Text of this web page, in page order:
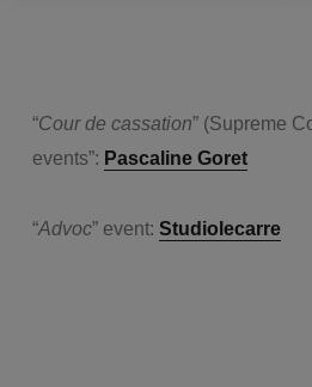
“Cour de cassation” (Supreme
events”: Pascaline Goret
“Advoc” event: Studiolecarre